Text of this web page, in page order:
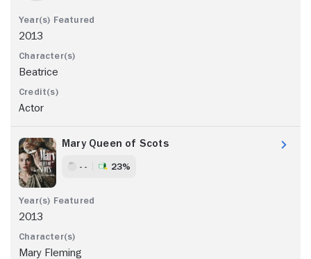
2013
Beatrice
Actor
Mary Queen of Scots
- - 23%
2013
Mary Fleming